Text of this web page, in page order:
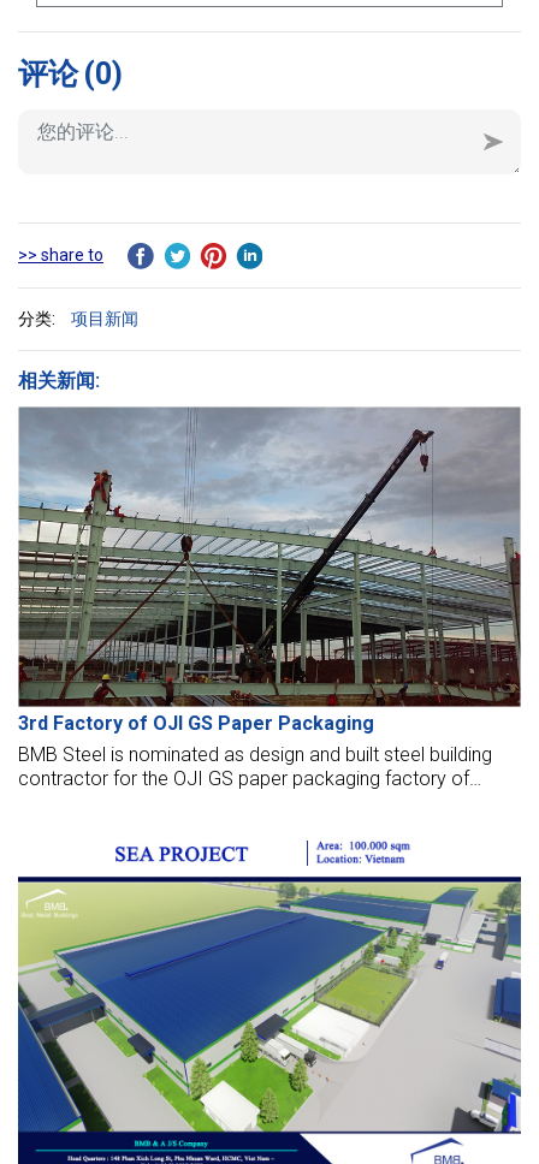
评论 (0)
>> share to
分类: 项目新闻
相关新闻:
3rd Factory of OJI GS Paper Packaging
BMB Steel is nominated as design and built steel building
contractor for the OJI GS paper packaging factory of
paper packaging companies globally.